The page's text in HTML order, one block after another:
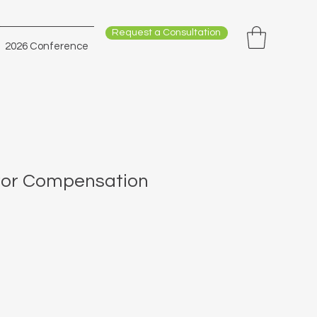
2026 Conference
Request a Consultation
Compensation